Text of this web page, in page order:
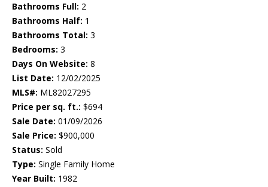
Bathrooms Full: 2
Bathrooms Half: 1
Bathrooms Total: 3
Bedrooms: 3
Days On Website: 8
List Date: 12/02/2025
MLS#: ML82027295
Price per sq. ft.: $694
Sale Date: 01/09/2026
Sale Price: $900,000
Status: Sold
Type: Single Family Home
Year Built: 1982